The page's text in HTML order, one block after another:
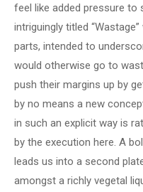
feel like added pressure to
intriguingly titled
parts, intended to
would otherwise go to
push their margins up by
by no means a new
in such an explicit way is
by the execution here. A
leads us into a second
amongst a richly vegetal